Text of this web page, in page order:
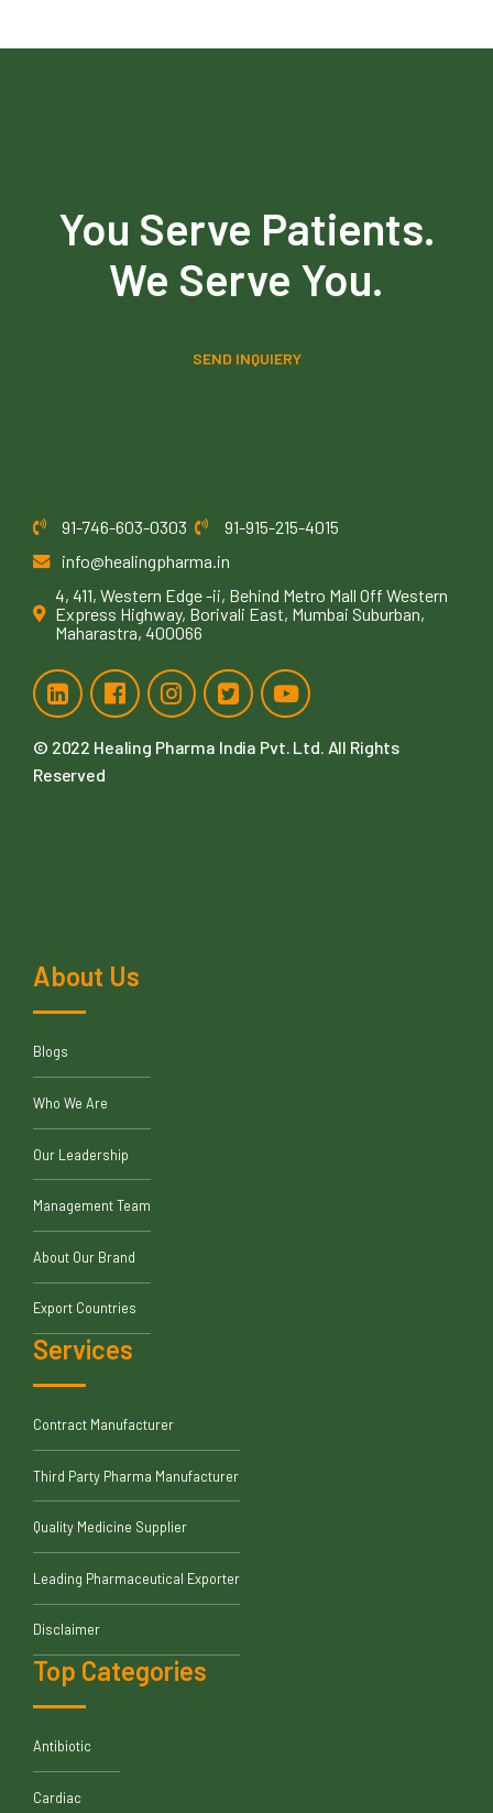
You Serve Patients.
We Serve You.
SEND INQUIERY
91-746-603-0303
91-915-215-4015
info@healingpharma.in
4, 411, Western Edge -ii, Behind Metro Mall Off Western
Express Highway, Borivali East, Mumbai Suburban,
Maharastra, 400066
© 2022 Healing Pharma India Pvt. Ltd. All Rights
Reserved
About Us
Blogs
Who We Are
Our Leadership
Management Team
About Our Brand
Export Countries
Services
Contract Manufacturer
Third Party Pharma Manufacturer
Quality Medicine Supplier
Leading Pharmaceutical Exporter
Disclaimer
Top Categories
Antibiotic
Cardiac